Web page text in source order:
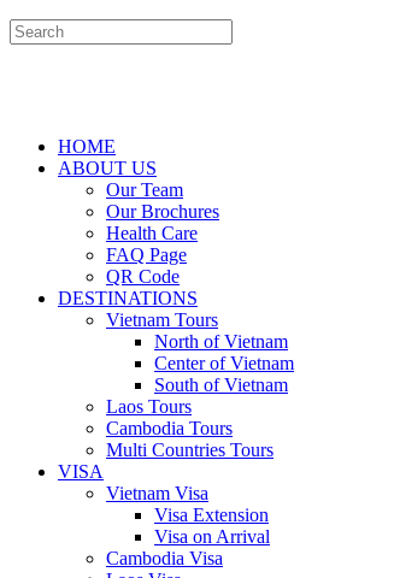
HOME
ABOUT US
Our Team
Our Brochures
Health Care
FAQ Page
QR Code
DESTINATIONS
Vietnam Tours
North of Vietnam
Center of Vietnam
South of Vietnam
Laos Tours
Cambodia Tours
Multi Countries Tours
VISA
Vietnam Visa
Visa Extension
Visa on Arrival
Cambodia Visa